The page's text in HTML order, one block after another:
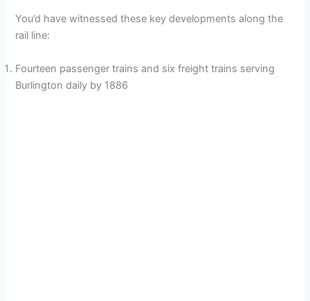
You’d have witnessed these key developments along the
rail line:
Fourteen passenger trains and six freight trains serving
Burlington daily by 1886